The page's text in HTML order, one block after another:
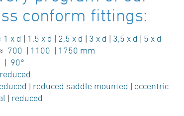
conform fittings:
1 x d | 1,5 x d | 2,5 x d | 3 x d | 3,5 x d | 5 x d
700 | 1100 | 1750 mm
| 90°
reduced
| reduced saddle mounted | eccentric
| reduced